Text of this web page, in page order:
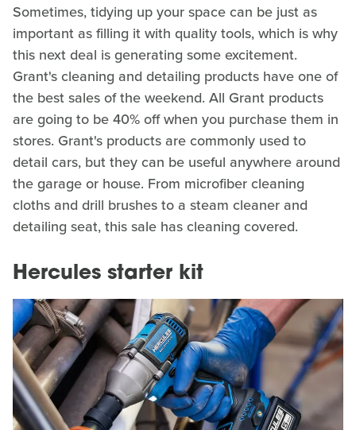
Sometimes, tidying up your space can be just as
important as filling it with quality tools, which is why
this next deal is generating some excitement.
Grant's cleaning and detailing products have one of
the best sales of the weekend. All Grant products
are going to be 40% off when you purchase them in
stores. Grant's products are commonly used to
detail cars, but they can be useful anywhere around
the garage or house. From microfiber cleaning
cloths and drill brushes to a steam cleaner and
detailing seat, this sale has cleaning covered.
Hercules starter kit